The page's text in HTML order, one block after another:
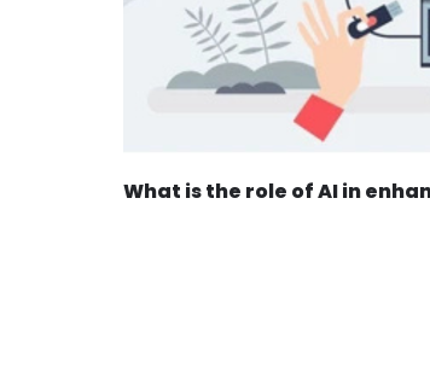
What is the role of AI in